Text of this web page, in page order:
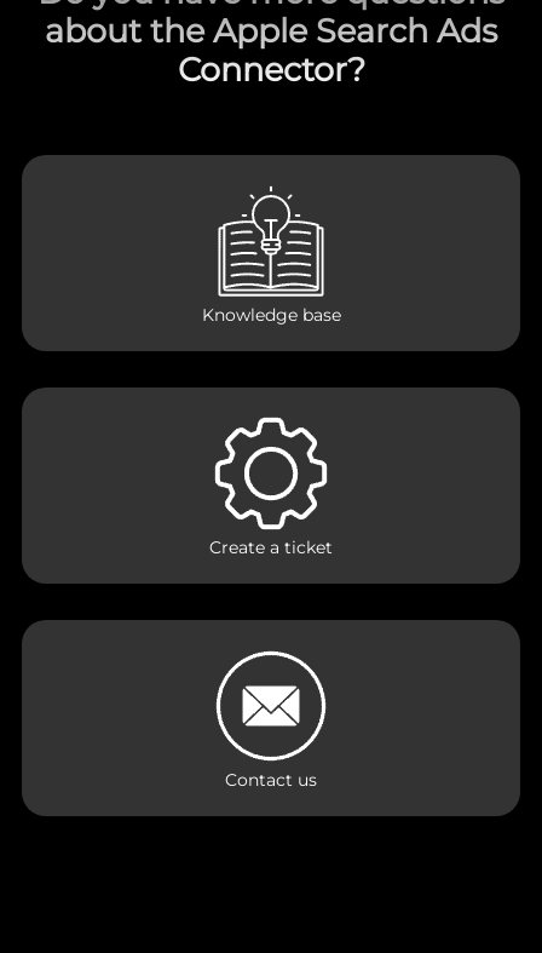
about the Apple Search Ads
Connector?
Knowledge base
Create a ticket
Contact us